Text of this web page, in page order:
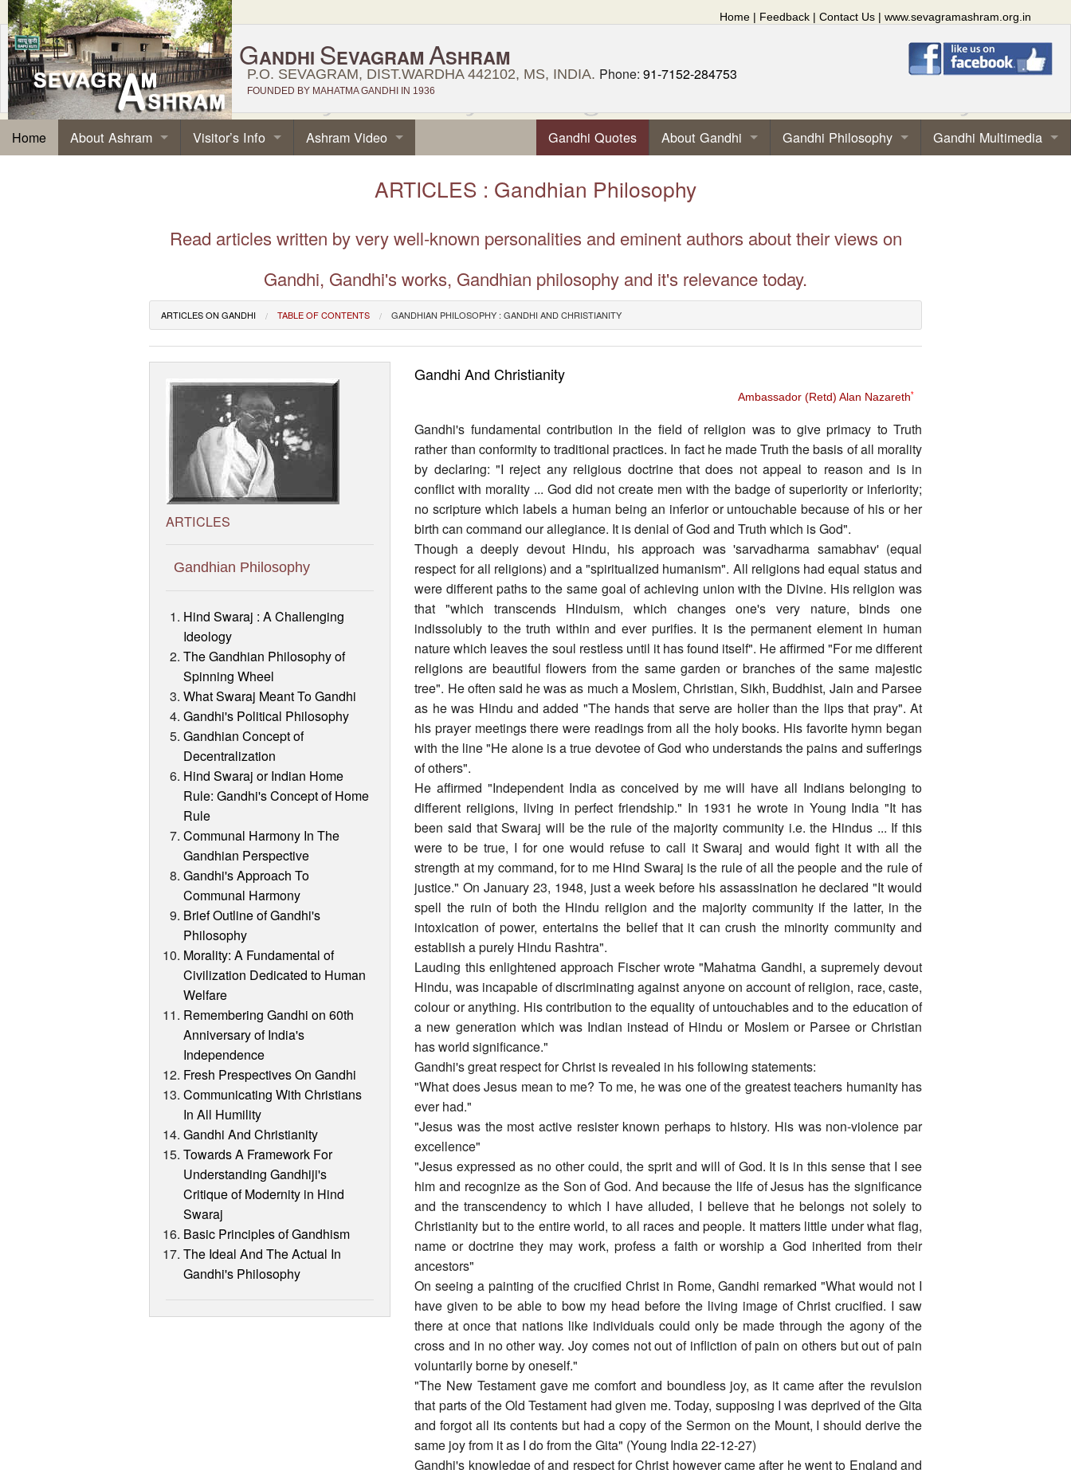
Home | Feedback | Contact Us | www.sevagramashram.org.in
GANDHI SEVAGRAM ASHRAM
P.O. SEVAGRAM, DIST.WARDHA 442102, MS, INDIA. Phone: 91-7152-284753
FOUNDED BY MAHATMA GANDHI IN 1936
Home Gandhi Quotes About Gandhi Gandhi Philosophy Gandhi Multimedia
About Ashram Visitor’s Info Ashram Video
ARTICLES : Gandhian Philosophy
Read articles written by very well-known personalities and eminent authors about their views on
Gandhi, Gandhi's works, Gandhian philosophy and it's relevance today.
ARTICLES ON GANDHI TABLE OF CONTENTS GANDHIAN PHILOSOPHY : GANDHI AND CHRISTIANITY
ARTICLES
Gandhian Philosophy
Hind Swaraj : A Challenging
Ideology
The Gandhian Philosophy of
Spinning Wheel
What Swaraj Meant To Gandhi
Gandhi's Political Philosophy
Gandhian Concept of
Decentralization
Hind Swaraj or Indian Home
Rule: Gandhi's Concept of Home
Rule
Communal Harmony In The
Gandhian Perspective
Gandhi's Approach To
Communal Harmony
Brief Outline of Gandhi's
Philosophy
Morality: A Fundamental of
Civilization Dedicated to Human
Welfare
Remembering Gandhi on 60th
Anniversary of India's
Independence
Fresh Prespectives On Gandhi
Communicating With Christians
In All Humility
Gandhi And Christianity
Towards A Framework For
Understanding Gandhiji's
Critique of Modernity in Hind
Swaraj
Basic Principles of Gandhism
The Ideal And The Actual In
Gandhi's Philosophy
Gandhi And Christianity
Ambassador (Retd) Alan Nazareth*
Gandhi's fundamental contribution in the field of religion was to give primacy to Truth
rather than conformity to traditional practices. In fact he made Truth the basis of all morality
by declaring: "I reject any religious doctrine that does not appeal to reason and is in
conflict with morality ... God did not create men with the badge of superiority or inferiority;
no scripture which labels a human being an inferior or untouchable because of his or her
birth can command our allegiance. It is denial of God and Truth which is God".
Though a deeply devout Hindu, his approach was 'sarvadharma samabhav' (equal
respect for all religions) and a "spiritualized humanism". All religions had equal status and
were different paths to the same goal of achieving union with the Divine. His religion was
that "which transcends Hinduism, which changes one's very nature, binds one
indissolubly to the truth within and ever purifies. It is the permanent element in human
nature which leaves the soul restless until it has found itself". He affirmed "For me different
religions are beautiful flowers from the same garden or branches of the same majestic
tree". He often said he was as much a Moslem, Christian, Sikh, Buddhist, Jain and Parsee
as he was Hindu and added "The hands that serve are holier than the lips that pray". At
his prayer meetings there were readings from all the holy books. His favorite hymn began
with the line "He alone is a true devotee of God who understands the pains and sufferings
of others".
He affirmed "Independent India as conceived by me will have all Indians belonging to
different religions, living in perfect friendship." In 1931 he wrote in Young India "It has
been said that Swaraj will be the rule of the majority community i.e. the Hindus ... If this
were to be true, I for one would refuse to call it Swaraj and would fight it with all the
strength at my command, for to me Hind Swaraj is the rule of all the people and the rule of
justice." On January 23, 1948, just a week before his assassination he declared "It would
spell the ruin of both the Hindu religion and the majority community if the latter, in the
intoxication of power, entertains the belief that it can crush the minority community and
establish a purely Hindu Rashtra".
Lauding this enlightened approach Fischer wrote "Mahatma Gandhi, a supremely devout
Hindu, was incapable of discriminating against anyone on account of religion, race, caste,
colour or anything. His contribution to the equality of untouchables and to the education of
a new generation which was Indian instead of Hindu or Moslem or Parsee or Christian
has world significance."
Gandhi's great respect for Christ is revealed in his following statements:
"What does Jesus mean to me? To me, he was one of the greatest teachers humanity has
ever had."
"Jesus was the most active resister known perhaps to history. His was non-violence par
excellence"
"Jesus expressed as no other could, the sprit and will of God. It is in this sense that I see
him and recognize as the Son of God. And because the life of Jesus has the significance
and the transcendency to which I have alluded, I believe that he belongs not solely to
Christianity but to the entire world, to all races and people. It matters little under what flag,
name or doctrine they may work, profess a faith or worship a God inherited from their
ancestors"
On seeing a painting of the crucified Christ in Rome, Gandhi remarked "What would not I
have given to be able to bow my head before the living image of Christ crucified. I saw
there at once that nations like individuals could only be made through the agony of the
cross and in no other way. Joy comes not out of infliction of pain on others but out of pain
voluntarily borne by oneself."
"The New Testament gave me comfort and boundless joy, as it came after the revulsion
that parts of the Old Testament had given me. Today, supposing I was deprived of the Gita
and forgot all its contents but had a copy of the Sermon on the Mount, I should derive the
same joy from it as I do from the Gita" (Young India 22-12-27)
Gandhi's knowledge of and respect for Christ however came after he went to England and